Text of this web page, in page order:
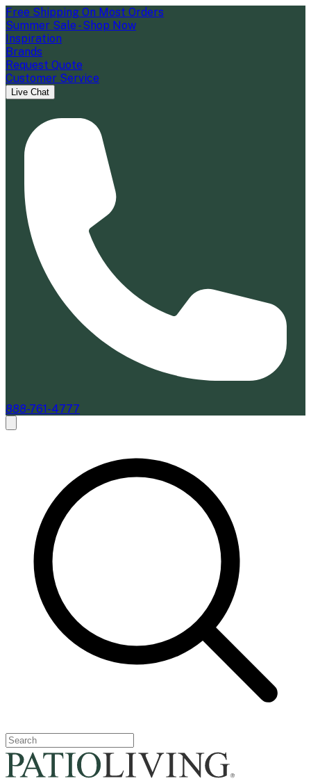
Free Shipping On Most Orders
Summer Sale - Shop Now
Inspiration
Brands
Request Quote
Customer Service
Live Chat
888-761-4777